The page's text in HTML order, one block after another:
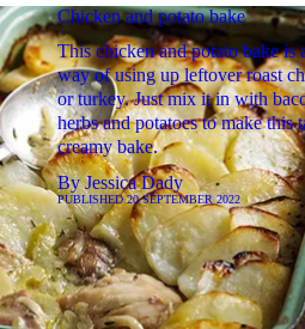
Chicken and potato bake
This chicken and potato bake is
way of using up leftover roast
or turkey. Just mix it in with
herbs and potatoes to make this
creamy bake.
ByJessica Dady
PUBLISHED20 SEPTEMBER 2022